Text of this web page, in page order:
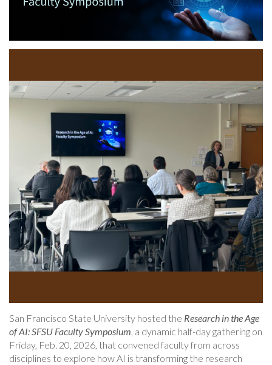
San Francisco State University hosted the Research in the Age
of AI: SFSU Faculty Symposium, a dynamic half-day gathering on
Friday, Feb. 20, 2026, that convened faculty from across
disciplines to explore how AI is transforming the research